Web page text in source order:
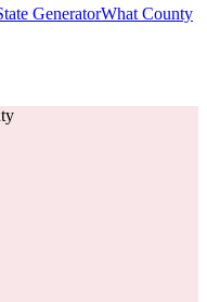
GeneratorWhat County